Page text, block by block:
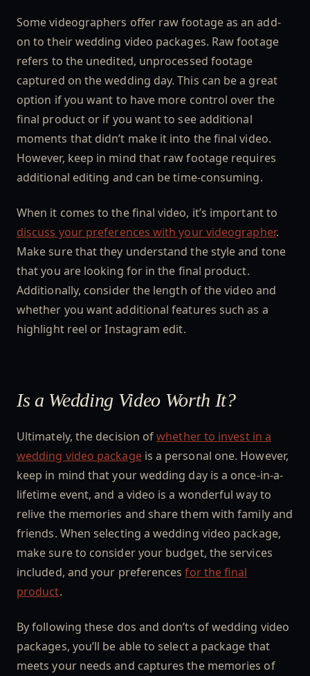
Some videographers offer raw footage as an add-
on to their wedding video packages. Raw footage
refers to the unedited, unprocessed footage
captured on the wedding day. This can be a great
option if you want to have more control over the
final product or if you want to see additional
moments that didn’t make it into the final video.
However, keep in mind that raw footage requires
additional editing and can be time-consuming.
When it comes to the final video, it’s important to
discuss your preferences with your videographer.
Make sure that they understand the style and tone
that you are looking for in the final product.
Additionally, consider the length of the video and
whether you want additional features such as a
highlight reel or Instagram edit.
Is a Wedding Video Worth It?
Ultimately, the decision ofwhether to invest in a
wedding video packageis a personal one. However,
keep in mind that your wedding day is a once-in-a-
lifetime event, and a video is a wonderful way to
relive the memories and share them with family and
friends. When selecting a wedding video package,
make sure to consider your budget, the services
included, and your preferencesfor the final
product.
By following these dos and don’ts of wedding video
packages, you’ll be able to select a package that
meets your needs and captures the memories of